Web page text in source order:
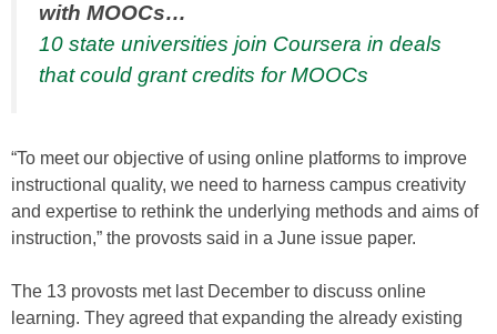
with MOOCs…
10 state universities join Coursera in deals
that could grant credits for MOOCs
“To meet our objective of using online platforms to improve
instructional quality, we need to harness campus creativity
and expertise to rethink the underlying methods and aims of
instruction,” the provosts said in a June issue paper.
The 13 provosts met last December to discuss online
learning. They agreed that expanding the already existing